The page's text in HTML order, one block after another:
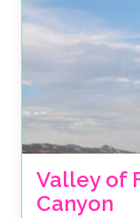
Valley of
Canyon